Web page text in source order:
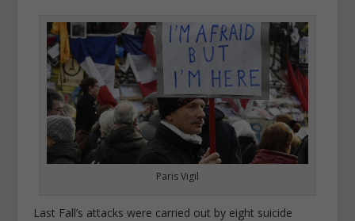
Paris Vigil
Last Fall’s attacks were carried out by eight suicide